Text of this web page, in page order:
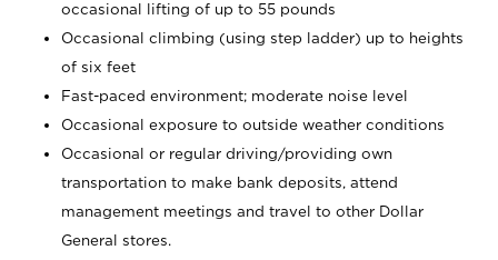
occasional lifting of up to 55 pounds
Occasional climbing (using step ladder) up to heights
of six feet
Fast-paced environment; moderate noise level
Occasional exposure to outside weather conditions
Occasional or regular driving/providing own
transportation to make bank deposits, attend
management meetings and travel to other Dollar
General stores.